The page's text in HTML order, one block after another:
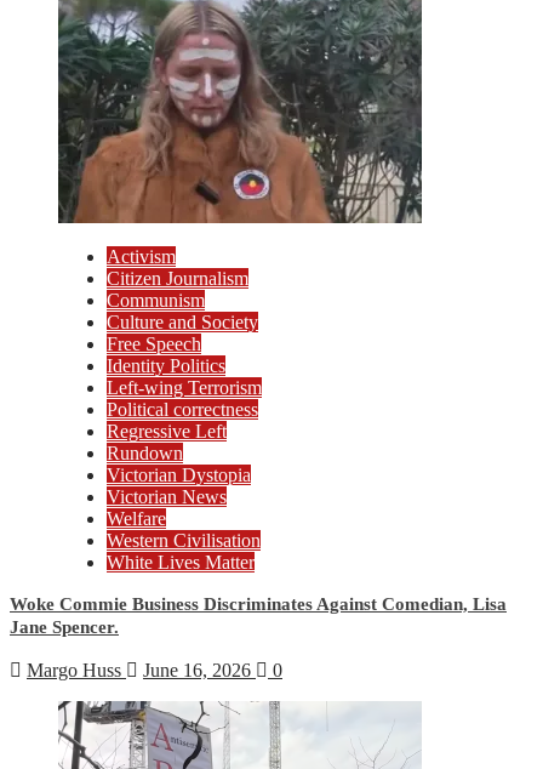
Activism
Citizen Journalism
Communism
Culture and Society
Free Speech
Identity Politics
Left-wing Terrorism
Political correctness
Regressive Left
Rundown
Victorian Dystopia
Victorian News
Welfare
Western Civilisation
White Lives Matter
Woke Commie Business Discriminates Against Comedian, Lisa
Jane Spencer.
Margo Huss June 16, 2026 0